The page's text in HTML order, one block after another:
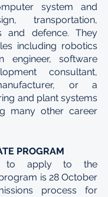
system and
transportation,
and defence. They
including robotics
engineer, software
consultant,
or a
and plant systems
many other career
PROGRAM
to apply to the
is 28 October
process for